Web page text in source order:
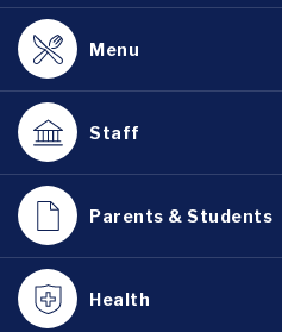
Menu
Staff
Parents & Students
Health